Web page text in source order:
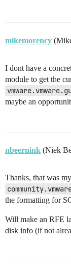
mikemorency
I dont have a
module to get the
maybe an
nbeernink (Niek
Thanks, that was
the formatting for
Will make an RFE
disk info (if not